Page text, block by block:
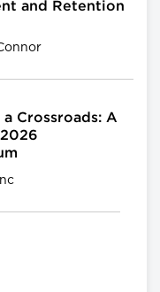
and Retention
Crossroads: A